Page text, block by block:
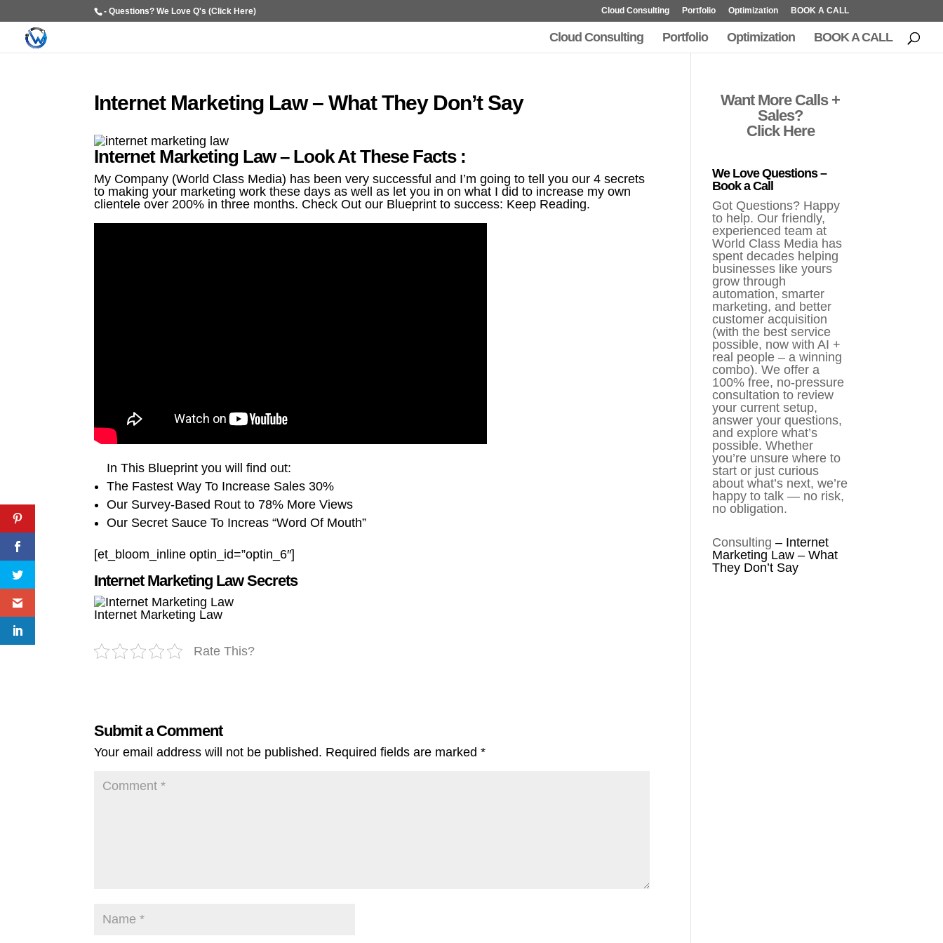
- Questions? We Love Q's (Click Here) Cloud Consulting Portfolio Optimization BOOK A CALL
Cloud Consulting Portfolio Optimization BOOK A CALL
Internet Marketing Law – What They Don’t Say
Internet Marketing Law – Look At These Facts :
My Company (World Class Media) has been very successful and I’m going to tell you our 4 secrets
to making your marketing work these days as well as let you in on what I did to increase my own
clientele over 200% in three months. Check Out our Blueprint to success: Keep Reading.
In This Blueprint you will find out:
The Fastest Way To Increase Sales 30%
Our Survey-Based Rout to 78% More Views
Our Secret Sauce To Increas “Word Of Mouth”
[et_bloom_inline optin_id=”optin_6″]
Internet Marketing Law Secrets
Internet Marketing Law
Rate This?
Submit a Comment
Your email address will not be published. Required fields are marked*
Want More Calls +
Sales?
Click Here
We Love Questions –
Book a Call
Got Questions? Happy
to help. Our friendly,
experienced team at
World Class Media has
spent decades helping
businesses like yours
grow through
automation, smarter
marketing, and better
customer acquisition
(with the best service
possible, now with AI +
real people – a winning
combo). We offer a
100% free, no-pressure
consultation to review
your current setup,
answer your questions,
and explore what’s
possible. Whether
you’re unsure where to
start or just curious
about what’s next, we’re
happy to talk — no risk,
no obligation.
Consulting – Internet
Marketing Law – What
They Don’t Say